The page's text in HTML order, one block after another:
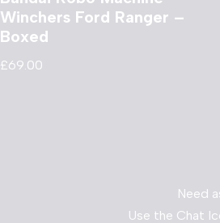
Winchers Ford Ranger –
Boxed
£69.00
Need
Use the Chat